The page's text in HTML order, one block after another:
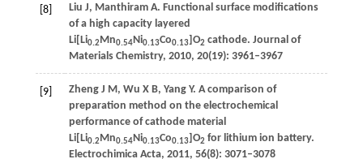
[8] Liu J, ManthiramA. Functional surface modifications
of a high capacity layered
Li[Li0.2 Mn0.54 Ni0.13Co0.13]O2 cathode. Journal of
Materials Chemistry, 2010, 20(19): 3961–3967
[9] ZhengJ M , Wu X B, YangY. A comparison of
preparation method on the electrochemical
performance of cathode material
Li[Li0.2 Mn0.54 Ni0.13Co0.13]O2 for lithium ion battery.
Electrochimica Acta, 2011, 56(8): 3071–3078